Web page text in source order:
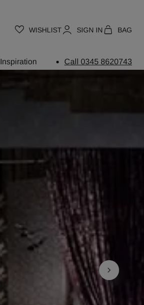
WISHLIST SIGN IN BAG
Inspiration Call 0345 8620743